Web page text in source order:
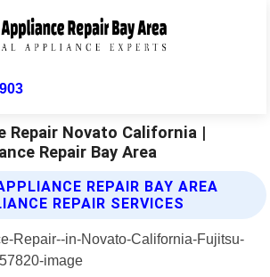
Repair Novato California |
Repair Bay Area
REPAIR BAY AREA
REPAIR SERVICES